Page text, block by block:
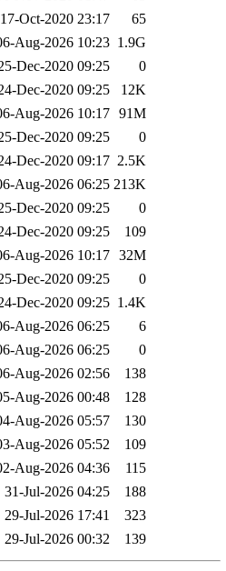
17-Oct-2020 23:17
65
Aug-2026 10:23 1.9G
Dec-2020 09:25
0
Dec-2020 09:25
12K
Aug-2026 10:17 91M
Dec-2020 09:25
0
Dec-2020 09:17 2.5K
Aug-2026 06:25 213K
Dec-2020 09:25
0
Dec-2020 09:25
109
Aug-2026 10:17 32M
Dec-2020 09:25
0
Dec-2020 09:25 1.4K
Aug-2026 06:25
6
Aug-2026 06:25
0
Aug-2026 02:56
138
Aug-2026 00:48
128
Aug-2026 05:57
130
Aug-2026 05:52
109
Aug-2026 04:36
115
31-Jul-2026 04:25
188
29-Jul-2026 17:41
323
29-Jul-2026 00:32 139